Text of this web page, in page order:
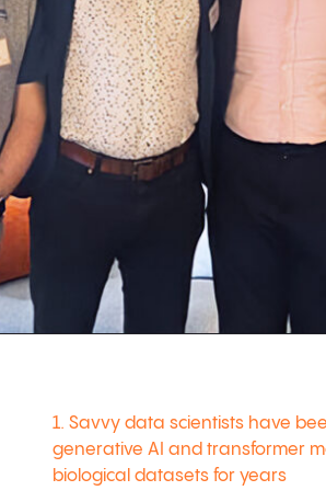
1. Savvy data scientists have
generative AI and transformer
biological datasets for years